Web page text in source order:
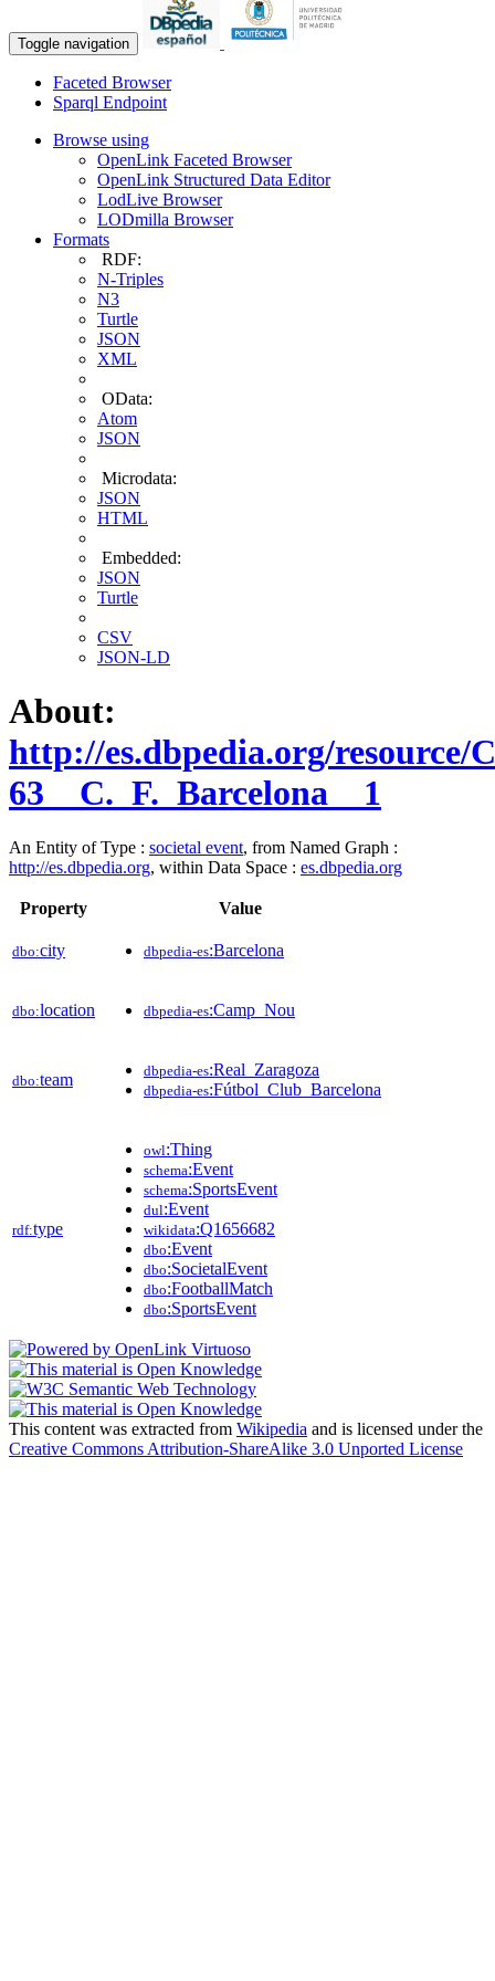
Toggle navigation
Faceted Browser
Sparql Endpoint
Browse using
OpenLink Faceted Browser
OpenLink Structured Data Editor
LodLive Browser
LODmilla Browser
Formats
RDF:
N-Triples
N3
Turtle
JSON
XML
OData:
Atom
JSON
Microdata:
JSON
HTML
Embedded:
JSON
Turtle
CSV
JSON-LD
About:
http://es.dbpedia.org/resource/
63__C._F._Barcelona__1
An Entity of Type : societal event, from Named Graph :
http://es.dbpedia.org, within Data Space : es.dbpedia.org
Property Value
dbo:city dbpedia-es:Barcelona
dbo:location dbpedia-es:Camp_Nou
dbo:team dbpedia-es:Real_Zaragoza
dbpedia-es:Fútbol_Club_Barcelona
rdf:type
owl:Thing
schema:Event
schema:SportsEvent
dul:Event
wikidata:Q1656682
dbo:Event
dbo:SocietalEvent
dbo:FootballMatch
dbo:SportsEvent
This content was extracted from Wikipedia and is licensed under the
Creative Commons Attribution-ShareAlike 3.0 Unported License